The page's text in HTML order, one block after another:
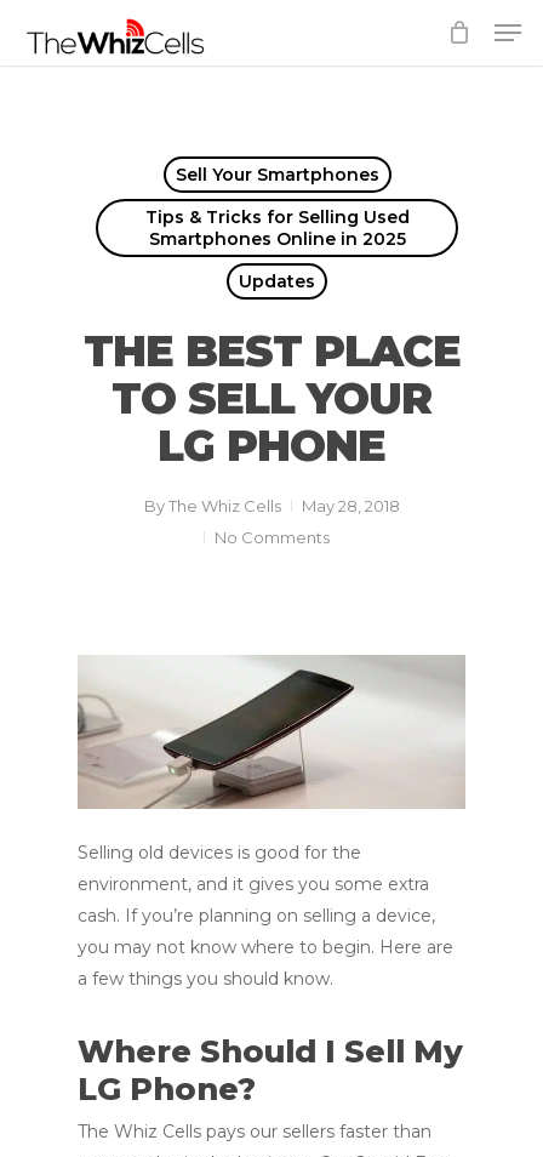
Sell Your Smartphones
Tips & Tricks for Selling Used
Smartphones Online in 2025
Updates
THE BEST PLACE
TO SELL YOUR
LG PHONE
By The Whiz Cells
May 28, 2018
No Comments
Selling old devices is good for the
environment, and it gives you some extra
cash. If you’re planning on selling a device,
you may not know where to begin. Here are
a few things you should know.
Where Should I Sell My
LG Phone?
The Whiz Cells pays our sellers faster than